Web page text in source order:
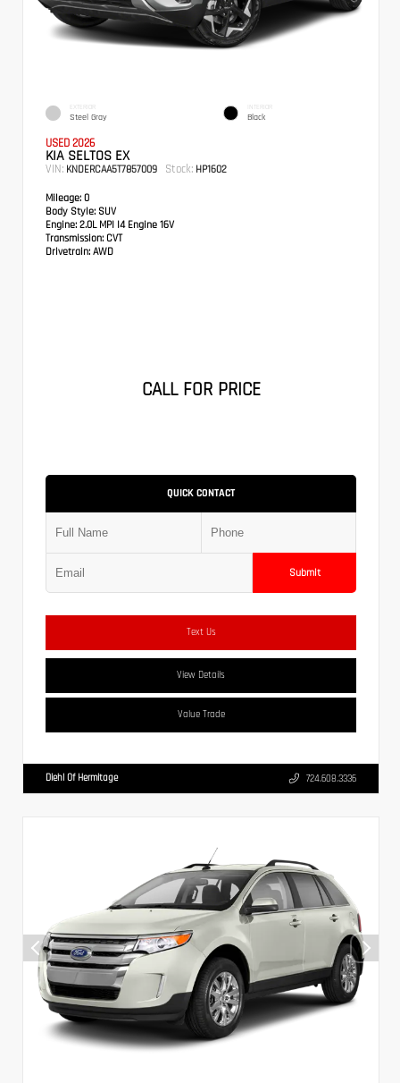
EXTERIOR
Steel Gray
INTERIOR
Black
USED 2026
KIA SELTOS EX
VIN: KNDERCAA5T7857009 Stock: HP1602
Mileage: 0
Body Style: SUV
Engine: 2.0L MPI I4 Engine 16V
Transmission: CVT
Drivetrain: AWD
CALL FOR PRICE
QUICK CONTACT
Submit
Text Us
View Details
Value Trade
Diehl Of Hermitage 724.608.3336